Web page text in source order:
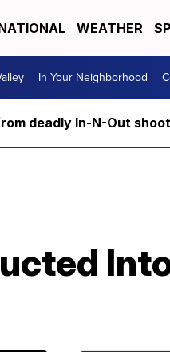
WEATHER
In Your Neighborhood
deadly In-N-Out